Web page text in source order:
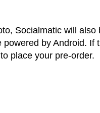
Socialmatic will also
by Android. If
place your pre-order.